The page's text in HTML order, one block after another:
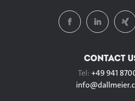
CONTACT
Tel:+49 941
info@